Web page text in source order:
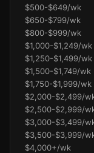
$500-$649/wk
$650-$799/wk
$800-$999/wk
$1,000-$1,249/wk
$1,250-$1,499/wk
$1,500-$1,749/wk
$1,750-$1,999/wk
$2,000-$2,499/
$2,500-$2,999/
$3,000-$3,499/
$3,500-$3,999/
$4,000+/wk